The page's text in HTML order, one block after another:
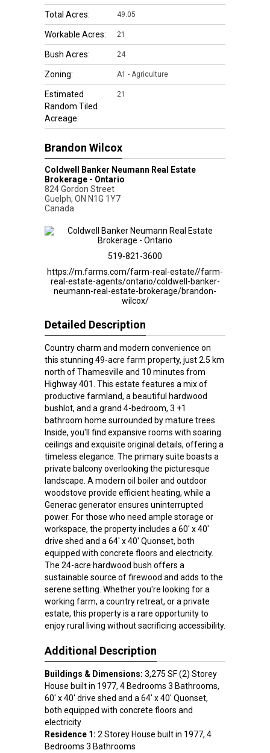
Total Acres: 49.05
Workable Acres: 21
Bush Acres: 24
Zoning: A1 - Agriculture
Estimated
Random Tiled
Acreage:
21
Brandon Wilcox
Coldwell Banker Neumann Real Estate
Brokerage - Ontario
824 Gordon Street
Guelph, ON N1G 1Y7
Canada
519-821-3600
https://m.farms.com/farm-real-estate//farm-
real-estate-agents/ontario/coldwell-banker-
neumann-real-estate-brokerage/brandon-
wilcox/
Detailed Description
Country charm and modern convenience on
this stunning 49-acre farm property, just 2.5 km
north of Thamesville and 10 minutes from
Highway 401. This estate features a mix of
productive farmland, a beautiful hardwood
bushlot, and a grand 4-bedroom, 3 +1
bathroom home surrounded by mature trees.
Inside, you'll find expansive rooms with soaring
ceilings and exquisite original details, offering a
timeless elegance. The primary suite boasts a
private balcony overlooking the picturesque
landscape. A modern oil boiler and outdoor
woodstove provide efficient heating, while a
Generac generator ensures uninterrupted
power. For those who need ample storage or
workspace, the property includes a 60' x 40'
drive shed and a 64' x 40' Quonset, both
equipped with concrete floors and electricity.
The 24-acre hardwood bush offers a
sustainable source of firewood and adds to the
serene setting. Whether you're looking for a
working farm, a country retreat, or a private
estate, this property is a rare opportunity to
enjoy rural living without sacrificing accessibility.
Additional Description
Buildings & Dimensions: 3,275 SF (2) Storey
House built in 1977, 4 Bedrooms 3 Bathrooms,
60' x 40' drive shed and a 64' x 40' Quonset,
both equipped with concrete floors and
electricity
Residence 1: 2 Storey House built in 1977, 4
Bedrooms 3 Bathrooms